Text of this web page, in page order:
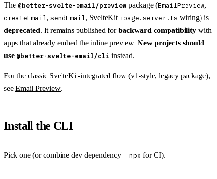
The @better-svelte-email/preview package (EmailPreview,
createEmail, sendEmail, SvelteKit +page.server.ts wiring) is
deprecated. It remains published forbackward compatibility with
apps that already embed the inline preview. New projects should
use @better-svelte-email/cli instead.
For the classic SvelteKit-integrated flow (v1-style, legacy package),
see Email Preview.
Install the CLI
Pick one (or combine dev dependency + npx for CI).